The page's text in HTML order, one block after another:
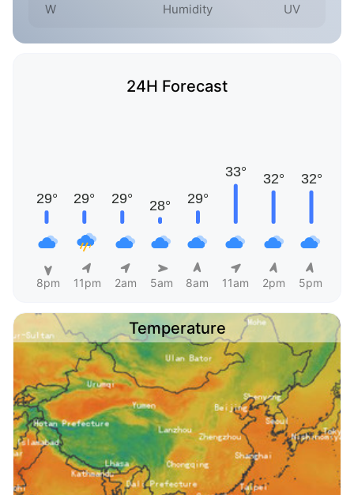
W Humidity UV
24H Forecast
8pm 11pm 2am 5am 8am 11am 2pm 5pm
Temperature